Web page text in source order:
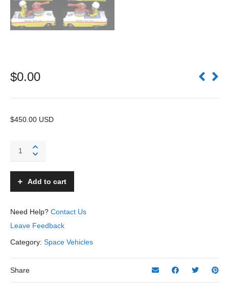
$0.00
$450.00 USD
Fire
T.N
Japan
quantity
Add to cart
Need Help? Contact Us
Leave Feedback
Category: Space Vehicles
Share